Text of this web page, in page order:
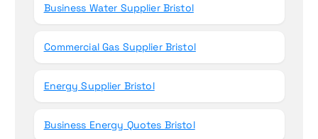
Business Water Supplier Bristol
Commercial Gas Supplier Bristol
Energy Supplier Bristol
Business Energy Quotes Bristol